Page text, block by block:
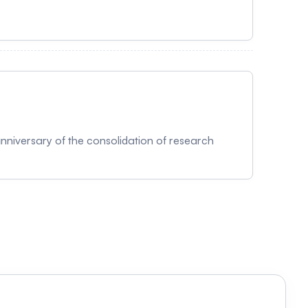
des données n'a jamais été aussi
personnalisés, et que l'imagerie
les données à travers une perspective
Tout comme notre ADN renferme les
histoire et d'un savoir. Que ce soit pour